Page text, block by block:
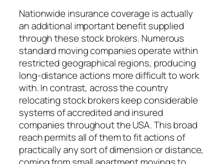
Nationwide insurance coverage is actually
an additional important benefit supplied
through these stock brokers. Numerous
standard moving companies operate within
restricted geographical regions, producing
long-distance actions more difficult to work
with. In contrast, across the country
relocating stock brokers keep considerable
systems of accredited and insured
companies throughout the USA. This broad
reach permits all of them to fit actions of
practically any sort of dimension or distance,